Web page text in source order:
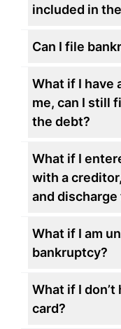
included in
Can I file
What if I have
me, can I still
the debt?
What if I
with a
and
What if I am
bankruptcy?
What if I
card?